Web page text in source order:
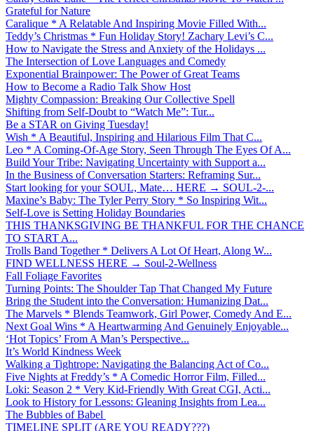
Grateful for Nature
Caralique * A Relatable And Inspiring Movie Filled With...
Teddy’s Christmas * Fun Holiday Story! Zachary Levi’s C...
How to Navigate the Stress and Anxiety of the Holidays ...
The Intersection of Love Languages and Comedy
Exponential Brainpower: The Power of Great Teams
How to Become a Radio Talk Show Host
Mighty Compassion: Breaking Our Collective Spell
Shifting from Self-Doubt to “Watch Me”: Tur...
Be a STAR on Giving Tuesday!
Wish * A Beautiful, Inspiring and Hilarious Film That C...
Leo * A Coming-Of-Age Story, Seen Through The Eyes Of A...
Build Your Tribe: Navigating Uncertainty with Support a...
In the Business of Conversation Starters: Reframing Sur...
Start looking for your SOUL, Mate… HERE → SOUL-2-...
Maxine’s Baby: The Tyler Perry Story * So Inspiring Wit...
Self-Love is Setting Holiday Boundaries
THIS THANKSGIVING BE THANKFUL FOR THE CHANCE
TO START A...
Trolls Band Together * Delivers A Lot Of Heart, Along W...
FIND WELLNESS HERE → Soul-2-Wellness
Fall Foliage Favorites
Turning Points: The Shoulder Tap That Changed My Future
Bring the Student into the Conversation: Humanizing Dat...
The Marvels * Blends Teamwork, Girl Power, Comedy And E...
Next Goal Wins * A Heartwarming And Genuinely Enjoyable...
‘Hot Topics’ From A Man’s Perspective...
It’s World Kindness Week
Walking a Tightrope: Navigating the Balancing Act of Co...
Five Nights at Freddy’s * A Comedic Horror Film, Filled...
Loki: Season 2 * Very Kid-Friendly With Great CGI, Acti...
Look to History for Lessons: Gleaning Insights from Lea...
The Bubbles of Babel
TIMELINE SPLIT (ARE YOU READY???)